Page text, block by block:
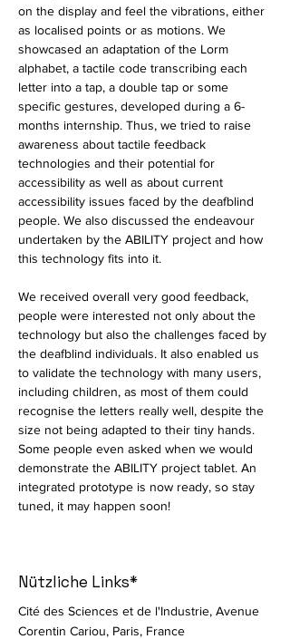
on the display and feel the vibrations, either
as localised points or as motions. We
showcased an adaptation of the Lorm
alphabet, a tactile code transcribing each
letter into a tap, a double tap or some
specific gestures, developed during a 6-
months internship. Thus, we tried to raise
awareness about tactile feedback
technologies and their potential for
accessibility as well as about current
accessibility issues faced by the deafblind
people. We also discussed the endeavour
undertaken by the ABILITY project and how
this technology fits into it.
We received overall very good feedback,
people were interested not only about the
technology but also the challenges faced by
the deafblind individuals. It also enabled us
to validate the technology with many users,
including children, as most of them could
recognise the letters really well, despite the
size not being adapted to their tiny hands.
Some people even asked when we would
demonstrate the ABILITY project tablet. An
integrated prototype is now ready, so stay
tuned, it may happen soon!
Nützliche Links*
Cité des Sciences et de l'Industrie, Avenue
Corentin Cariou, Paris, France